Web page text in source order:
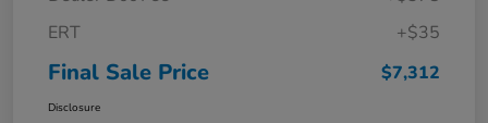
ERT
+$35
Final Sale Price $7,312
Disclosure